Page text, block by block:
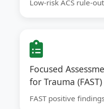
Low-risk ACS rule-
Focused
for Trauma (FAST)
FAST positive